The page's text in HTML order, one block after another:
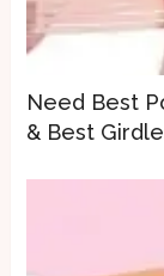
Need Best
& Best